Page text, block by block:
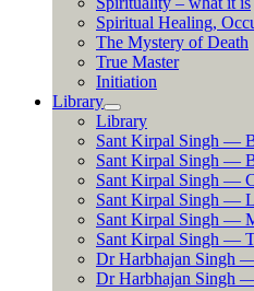
Spiritual Healing,
The Mystery of Death
True Master
Initiation
Library
Library
Sant Kirpal Singh —
Sant Kirpal Singh —
Sant Kirpal Singh —
Sant Kirpal Singh —
Sant Kirpal Singh —
Sant Kirpal Singh —
Dr Harbhajan Singh
Dr Harbhajan Singh